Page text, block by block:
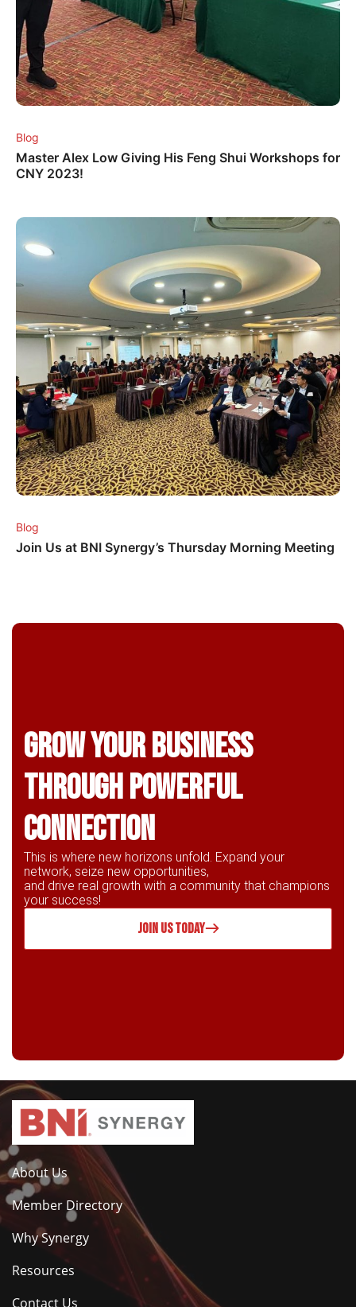
Blog
Master Alex Low Giving His Feng Shui Workshops for
CNY 2023!
Blog
Join Us at BNI Synergy’s Thursday Morning Meeting
Grow Your business
through powerful
connection
This is where new horizons unfold. Expand your
network, seize new opportunities,
and drive real growth with a community that champions
your success!
JOIN US TODAY
About Us
Member Directory
Why Synergy
Resources
Contact Us